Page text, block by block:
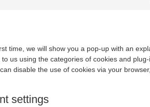
time, we will show you a pop-up with an
us using the categories of cookies and
disable the use of cookies via your
settings